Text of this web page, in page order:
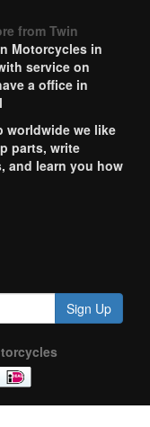
from Twin
Motorcycles in
service on
a office in
worldwide we like
parts, write
and learn you how
Sign Up